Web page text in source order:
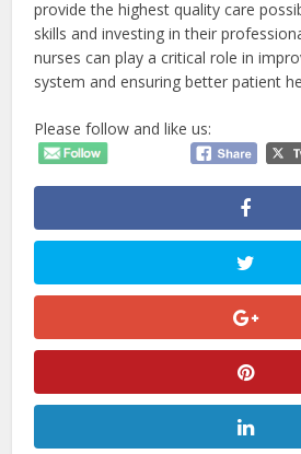
provide the highest quality care
skills and investing in their
nurses can play a critical role in
system and ensuring better patient
Please follow and like us: